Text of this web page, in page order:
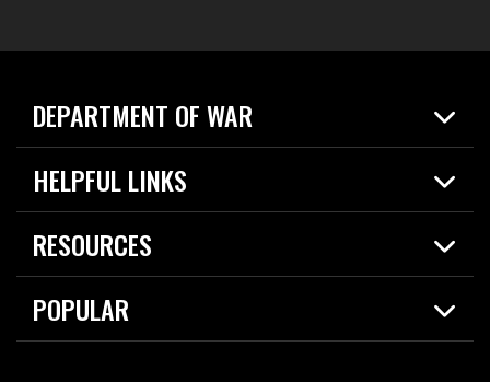
DEPARTMENT OF WAR
Home
News
HELPFUL LINKS
Live Events
Today in DOW
RESOURCES
Resources
Careers
POPULAR
2026 National Defense Strategy